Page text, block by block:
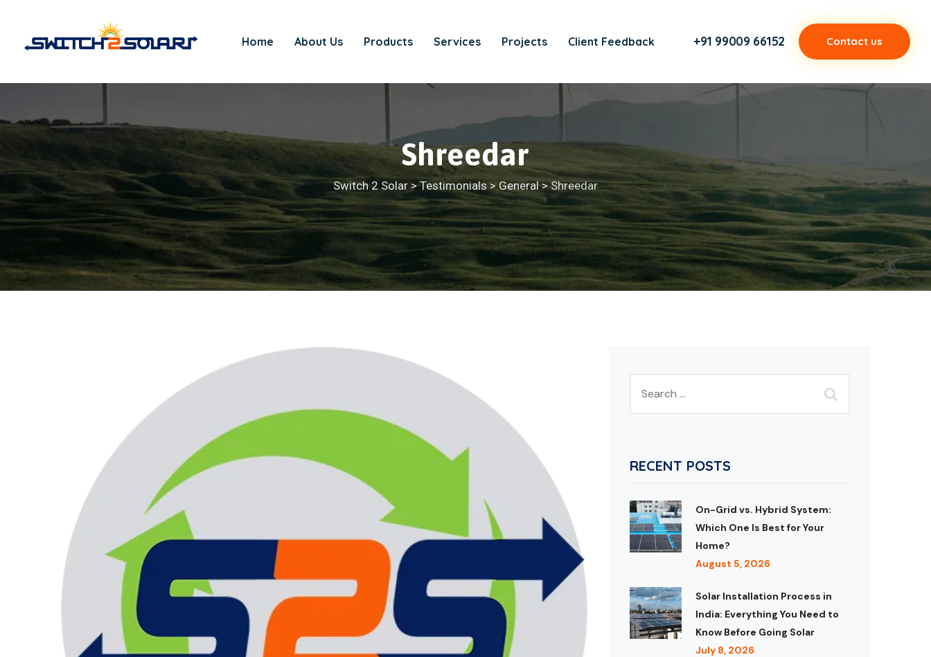
Home About Us Products Services Projects Client Feedback +91 99009 66152 Contact us
Shreedar
Switch 2 Solar>Testimonials > General>Shreedar
RECENT POSTS
On-Grid vs. Hybrid System:
Which One Is Best for Your
Home?
August 5, 2026
Solar Installation Process in
India: Everything You Need to
Know Before Going Solar
July 8, 2026